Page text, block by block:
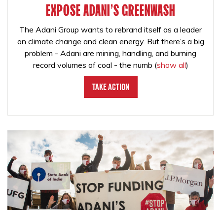
EXPOSE ADANI'S GREENWASH
The Adani Group wants to rebrand itself as a leader
on climate change and clean energy. But there’s a big
problem - Adani are mining, handling, and burning
record volumes of coal - the numb (show all)
Take Action